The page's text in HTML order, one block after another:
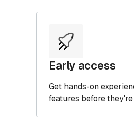
Early access
Get hands-on
features before